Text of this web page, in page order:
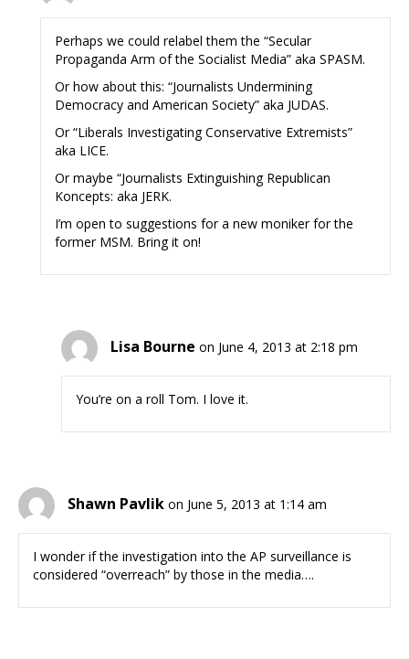
Perhaps we could relabel them the “Secular
Propaganda Arm of the Socialist Media” aka SPASM.
Or how about this: “Journalists Undermining
Democracy and American Society” aka JUDAS.
Or “Liberals Investigating Conservative Extremists”
aka LICE.
Or maybe “Journalists Extinguishing Republican
Koncepts: aka JERK.
I’m open to suggestions for a new moniker for the
former MSM. Bring it on!
Lisa Bourne on June 4, 2013 at 2:18 pm
You’re on a roll Tom. I love it.
Shawn Pavlik on June 5, 2013 at 1:14 am
I wonder if the investigation into the AP surveillance is
considered “overreach” by those in the media….